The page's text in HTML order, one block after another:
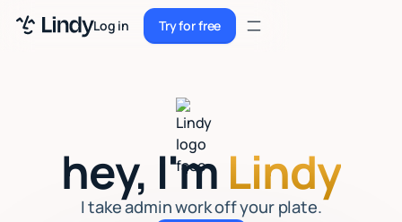
Log in Try for free
Try for freeSign up
Sign up
Enterprise
Security
hey, I'm Lindy
I take admin work off your plate.